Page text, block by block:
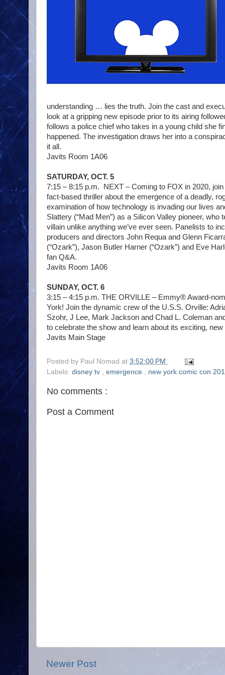
understanding … lies the truth. Join the cast and
look at a gripping new episode prior to its airing
follows a police chief who takes in a young child she
happened. The investigation draws her into a
it all.
Javits Room 1A06
SATURDAY, OCT. 5
7:15 – 8:15 p.m. NEXT – Coming to FOX in 2020,
fact-based thriller about the emergence of a deadly,
examination of how technology is invading our lives
Slattery (“Mad Men”) as a Silicon Valley pioneer,
villain unlike anything we’ve ever seen. Panelists to
producers and directors John Requa and Glenn
(“Ozark”), Jason Butler Harner (“Ozark”) and Eve
fan Q&A.
Javits Room 1A06
SUNDAY, OCT. 6
3:15 – 4:15 p.m. THE ORVILLE – Emmy® Award-
York! Join the dynamic crew of the U.S.S. Orville:
Szohr, J Lee, Mark Jackson and Chad L. Coleman
to celebrate the show and learn about its exciting,
Javits Main Stage
Posted by Paul Nomad at 3:52:00 PM
Labels: disney tv , emergence , new york comic con
No comments :
Post a Comment
Newer Post